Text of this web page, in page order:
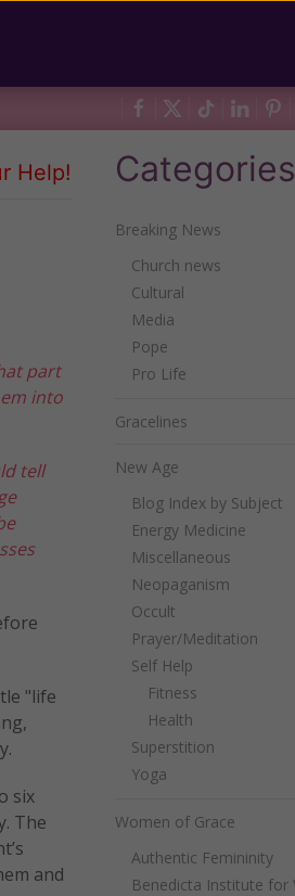
Help!
part
into
tell
"life
six
The
and
Categories
Breaking News
Church news
Cultural
Media
Pope
Pro Life
Gracelines
New Age
Blog Index by Subject
Energy Medicine
Miscellaneous
Neopaganism
Occult
Prayer/Meditation
Self Help
Fitness
Health
Superstition
Yoga
Women of Grace
Authentic Femininity
Benedicta Institute for